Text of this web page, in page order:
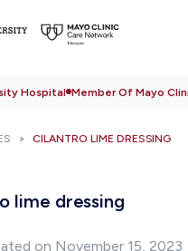
Hospital Member Of Mayo
CILANTRO LIME DRESSING
lime dressing
on November 15, 2023